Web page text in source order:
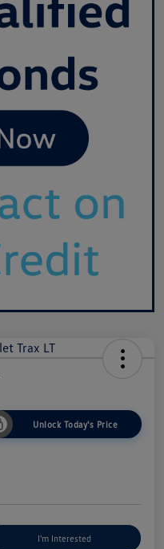
Unlock Today's Price
I'm Interested